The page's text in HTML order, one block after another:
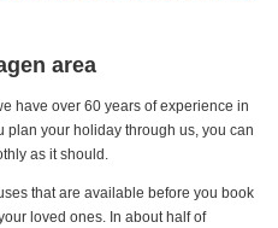
area
have over 60 years of experience in
your holiday through us, you can
as it should.
that are available before you book
loved ones. In about half of